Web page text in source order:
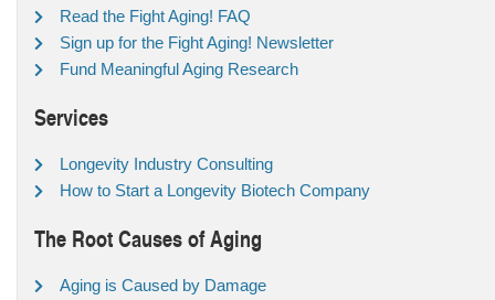
Read the Fight Aging! FAQ
Sign up for the Fight Aging! Newsletter
Fund Meaningful Aging Research
Services
Longevity Industry Consulting
How to Start a Longevity Biotech Company
The Root Causes of Aging
Aging is Caused by Damage